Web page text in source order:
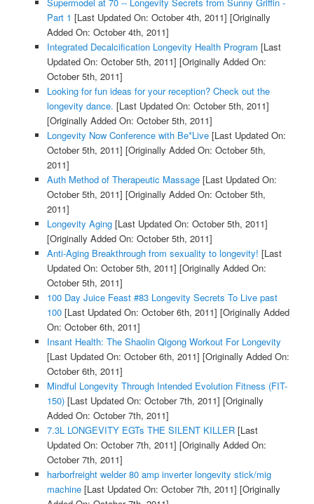
Supermodel at 70 -- Longevity Secrets from Sunny Griffin -
Part 1 [Last Updated On: October 4th, 2011] [Originally
Added On: October 4th, 2011]
Integrated Decalcification Longevity Health Program [Last
Updated On: October 5th, 2011] [Originally Added On:
October 5th, 2011]
Looking for fun ideas for your reception? Check out the
longevity dance. [Last Updated On: October 5th, 2011]
[Originally Added On: October 5th, 2011]
Longevity Now Conference with Be*Live[Last Updated On:
October 5th, 2011] [Originally Added On: October 5th,
2011]
Auth Method of Therapeutic Massage[Last Updated On:
October 5th, 2011] [Originally Added On: October 5th,
2011]
Longevity Aging[Last Updated On: October 5th, 2011]
[Originally Added On: October 5th, 2011]
Anti-Aging Breakthrough from sexuality to longevity! [Last
Updated On: October 5th, 2011] [Originally Added On:
October 5th, 2011]
100 Day Juice Feast #83 Longevity Secrets To Live past
100[Last Updated On: October 6th, 2011] [Originally Added
On: October 6th, 2011]
Insant Health: The Shaolin Qigong Workout For Longevity
[Last Updated On: October 6th, 2011] [Originally Added On:
October 6th, 2011]
Mindful Longevity Through Intended Evolution Fitness (FIT-
150)[Last Updated On: October 7th, 2011] [Originally
Added On: October 7th, 2011]
7.3L LONGEVITY EGTs THE SILENT KILLER[Last
Updated On: October 7th, 2011] [Originally Added On:
October 7th, 2011]
harborfreight welder 80 amp inverter longevity stick/mig
machine[Last Updated On: October 7th, 2011] [Originally